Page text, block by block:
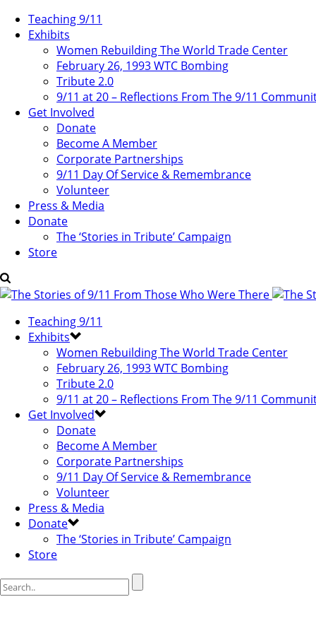
Teaching 9/11
Exhibits
Women Rebuilding The World Trade Center
February 26, 1993 WTC Bombing
Tribute 2.0
9/11 at 20 – Reflections From The 9/11
Get Involved
Donate
Become A Member
Corporate Partnerships
9/11 Day Of Service & Remembrance
Volunteer
Press & Media
Donate
The ‘Stories in Tribute’ Campaign
Store
Teaching 9/11
Exhibits
Women Rebuilding The World Trade Center
February 26, 1993 WTC Bombing
Tribute 2.0
9/11 at 20 – Reflections From The 9/11
Get Involved
Donate
Become A Member
Corporate Partnerships
9/11 Day Of Service & Remembrance
Volunteer
Press & Media
Donate
The ‘Stories in Tribute’ Campaign
Store